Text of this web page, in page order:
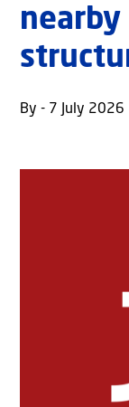
By - 7 July 2026